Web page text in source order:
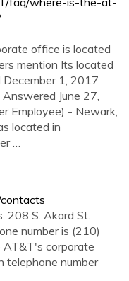
office is located
mention Its located
1, 2017
June 27,
Employee) - Newark,
located in
…
208 S. Akard St.
number is (210)
corporate
telephone number